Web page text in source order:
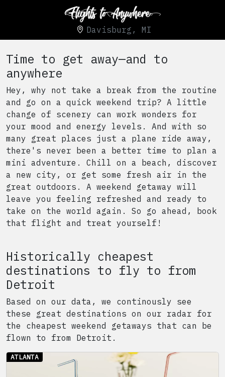
Davisburg, MI
Time to get away—and to
anywhere
Hey, why not take a break from the routine
and go on a quick weekend trip? A little
change of scenery can work wonders for
your mood and energy levels. And with so
many great places just a plane ride away,
there's never been a better time to plan a
mini adventure. Chill on a beach, discover
a new city, or get some fresh air in the
great outdoors. A weekend getaway will
leave you feeling refreshed and ready to
take on the world again. So go ahead, book
that flight and treat yourself!
Historically cheapest
destinations to fly to from
Detroit
Based on our data, we continously see
these great destinations on our radar for
the cheapest weekend getaways that can be
flown to from Detroit .
ATLANTA